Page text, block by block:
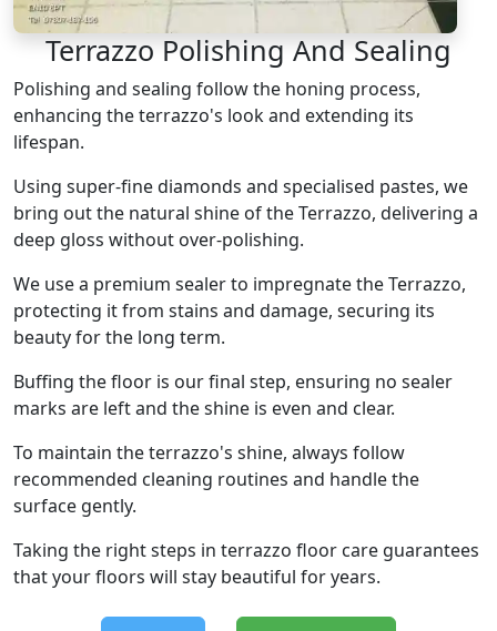
Terrazzo Polishing And Sealing
Polishing and sealing follow the honing process,
enhancing the terrazzo's look and extending its
lifespan.
Using super-fine diamonds and specialised pastes, we
bring out the natural shine of the Terrazzo, delivering a
deep gloss without over-polishing.
We use a premium sealer to impregnate the Terrazzo,
protecting it from stains and damage, securing its
beauty for the long term.
Buffing the floor is our final step, ensuring no sealer
marks are left and the shine is even and clear.
To maintain the terrazzo's shine, always follow
recommended cleaning routines and handle the
surface gently.
Taking the right steps in terrazzo floor care guarantees
that your floors will stay beautiful for years.